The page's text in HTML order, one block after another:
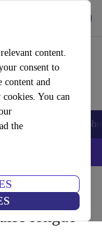
content.
consent to
content and
You can
the
Accessories
–
longue